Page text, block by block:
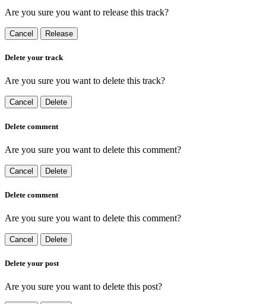
Are you sure you want to release this track?
Cancel Release
Delete your track
Are you sure you want to delete this track?
Cancel Delete
Delete comment
Are you sure you want to delete this comment?
Cancel Delete
Delete comment
Are you sure you want to delete this comment?
Cancel Delete
Delete your post
Are you sure you want to delete this post?